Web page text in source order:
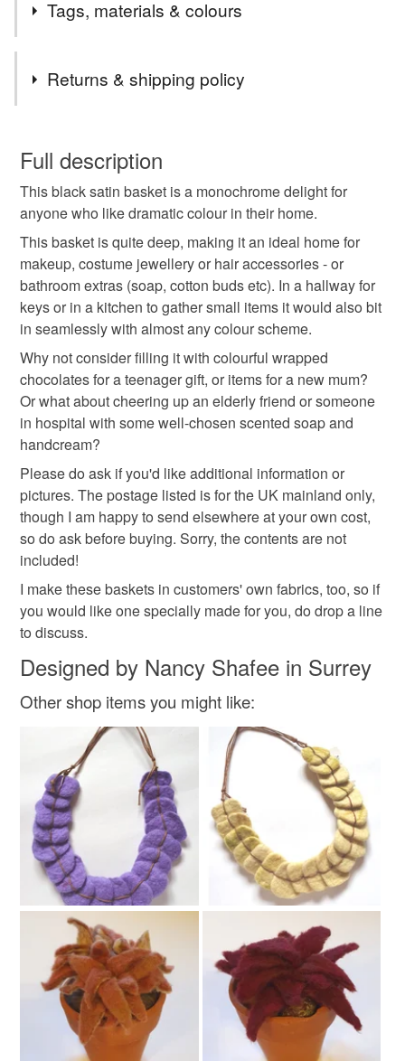
and list for you.
striking black and ideal for someone who likes drama in
their home decor!
Tags, materials & colours
gift for a new mum
monochrome home decoration basket
useful storage hallway bathroom bedroom
kitchen nursery thoughtful gift edit
Materials
Satin
Colours
Black
Returns & shipping policy
wish to cancel your order or exchange an item.
Unless faulty, the following types of items are non-
refundable: items that are personalised, bespoke or made-
to-order to your specific requirements; items which
deteriorate quickly (e.g. food), personal items sold with a
hygiene seal (cosmetics, underwear) in instances where
the seal is broken; digital items.
Please note that if your order is being posted outside
mainland UK, you (or the recipient) may have to pay
customs or VAT charges and a handling fee. The seller is
not responsible for any charges or fees that may incur.
Read the Folksy Returns Policy.
Full description
This black satin basket is a monochrome delight for
anyone who like dramatic colour in their home.
This basket is quite deep, making it an ideal home for
makeup, costume jewellery or hair accessories - or
bathroom extras (soap, cotton buds etc). In a hallway for
keys or in a kitchen to gather small items it would also bit
in seamlessly with almost any colour scheme.
Why not consider filling it with colourful wrapped
chocolates for a teenager gift, or items for a new mum?
Or what about cheering up an elderly friend or someone
in hospital with some well-chosen scented soap and
handcream?
Please do ask if you'd like additional information or
pictures. The postage listed is for the UK mainland only,
though I am happy to send elsewhere at your own cost,
so do ask before buying. Sorry, the contents are not
included!
I make these baskets in customers' own fabrics, too, so if
you would like one specially made for you, do drop a line
to discuss.
Designed by Nancy Shafee in Surrey
Other shop items you might like: